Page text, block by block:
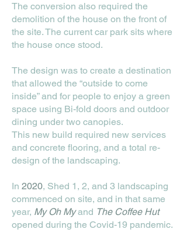
The conversion also required the
demolition of the house on the front of
the site. The current car park sits where
the house once stood.
The design was to create a destination
that allowed the “outside to come
inside” and for people to enjoy a green
space using Bi-fold doors and outdoor
dining under two canopies.
This new build required new services
and concrete flooring, and a total re-
design of the landscaping.
In 2020, Shed 1, 2, and 3 landscaping
commenced on site, and in that same
year, My Oh Myand The Coffee Hut
opened during the Covid-19 pandemic.